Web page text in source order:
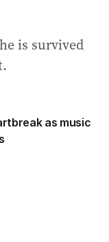
is survived
as music